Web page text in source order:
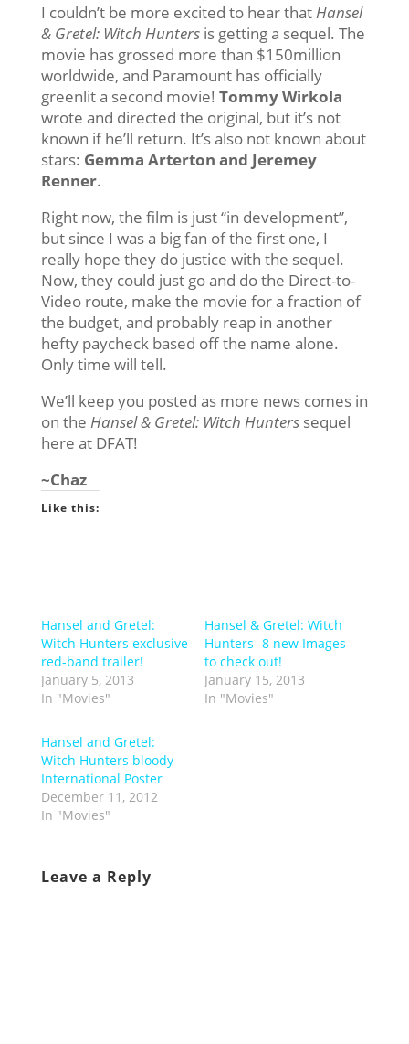
I couldn’t be more excited to hear that Hansel
& Gretel: Witch Huntersis getting a sequel. The
movie has grossed more than $150million
worldwide, and Paramount has officially
greenlit a second movie! Tommy Wirkola
wrote and directed the original, but it’s not
known if he’ll return. It’s also not known about
stars: Gemma Arterton and Jeremey
Renner.
Right now, the film is just “in development”,
but since I was a big fan of the first one, I
really hope they do justice with the sequel.
Now, they could just go and do the Direct-to-
Video route, make the movie for a fraction of
the budget, and probably reap in another
hefty paycheck based off the name alone.
Only time will tell.
We’ll keep you posted as more news comes in
on the Hansel & Gretel: Witch Hunterssequel
here at DFAT!
~Chaz
Like this:
Hansel and Gretel:
Witch Hunters exclusive
red-band trailer!
January 5, 2013
In "Movies"
Hansel & Gretel: Witch
Hunters- 8 new Images
to check out!
January 15, 2013
In "Movies"
Hansel and Gretel:
Witch Hunters bloody
International Poster
December 11, 2012
In "Movies"
Leave a Reply